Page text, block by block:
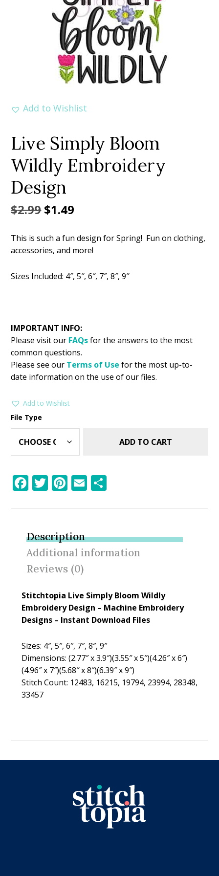
Add to Wishlist
Live Simply Bloom
Wildly Embroidery
Design
$2.99Original
was:
$1.49
is:
This is such a fun design for Spring! Fun on clothing,
accessories, and more!
Sizes Included: 4″, 5″, 6″, 7″, 8″, 9″
IMPORTANT INFO:
Please visit our FAQsfor the answers to the most
common questions.
Please see our Terms of Use for the most up-to-
date information on the use of our files.
Add to Wishlist
File Type
ADD TO CART
F
b
o
o
k
T
er
Pi
e
st
E
Description
Additional information
Reviews (0)
Stitchtopia Live Simply Bloom Wildly
Embroidery Design – Machine Embroidery
Designs – Instant Download Files
Sizes: 4″, 5″, 6″, 7″, 8″, 9″
Dimensions: (2.77″ x 3.9″)(3.55″ x 5″)(4.26″ x 6″)
(4.96″ x 7″)(5.68″ x 8″)(6.39″ x 9″)
Stitch Count: 12483, 16215, 19794, 23994, 28348,
33457